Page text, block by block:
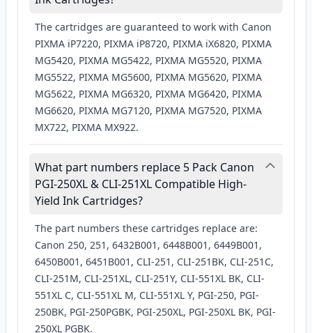
The cartridges are guaranteed to work with Canon
PIXMA iP7220, PIXMA iP8720, PIXMA iX6820, PIXMA
MG5420, PIXMA MG5422, PIXMA MG5520, PIXMA
MG5522, PIXMA MG5600, PIXMA MG5620, PIXMA
MG5622, PIXMA MG6320, PIXMA MG6420, PIXMA
MG6620, PIXMA MG7120, PIXMA MG7520, PIXMA
MX722, PIXMA MX922.
What part numbers replace 5 Pack Canon
PGI-250XL & CLI-251XL Compatible High-
Yield Ink Cartridges?
The part numbers these cartridges replace are:
Canon 250, 251, 6432B001, 6448B001, 6449B001,
6450B001, 6451B001, CLI-251, CLI-251BK, CLI-251C,
CLI-251M, CLI-251XL, CLI-251Y, CLI-551XL BK, CLI-
551XL C, CLI-551XL M, CLI-551XL Y, PGI-250, PGI-
250BK, PGI-250PGBK, PGI-250XL, PGI-250XL BK, PGI-
250XL PGBK.